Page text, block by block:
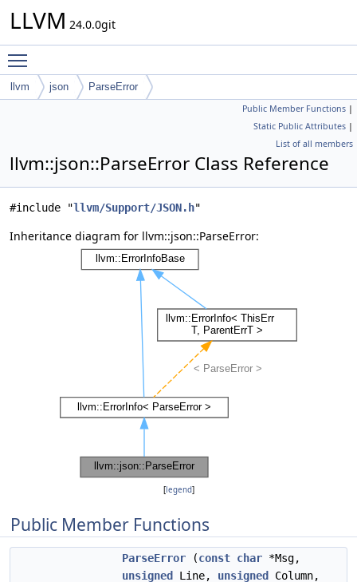
LLVM 24.0.0git
llvm json ParseError
Public Member Functions |
Static Public Attributes |
List of all members
llvm::json::ParseError Class Reference
#include "llvm/Support/JSON.h"
Inheritance diagram for llvm::json::ParseError:
[legend]
Public Member Functions
ParseError (const char *Msg,
unsigned
Line, unsigned
Column,